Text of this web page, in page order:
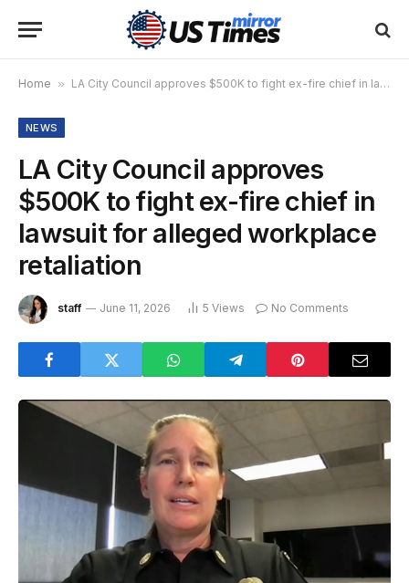
Home » LA City Council approves $500K to fight ex-fire chief in lawsuit for alleged workplace retaliation
NEWS
LA City Council approves
$500K to fight ex-fire chief in
lawsuit for alleged workplace
retaliation
staff June 11, 2026 5 Views No Comments